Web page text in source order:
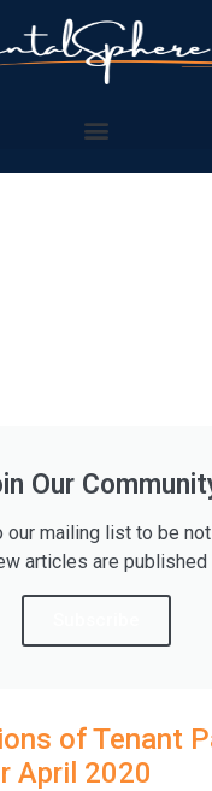
Our
our mailing list to be
articles are published
of Tenant
April 2020